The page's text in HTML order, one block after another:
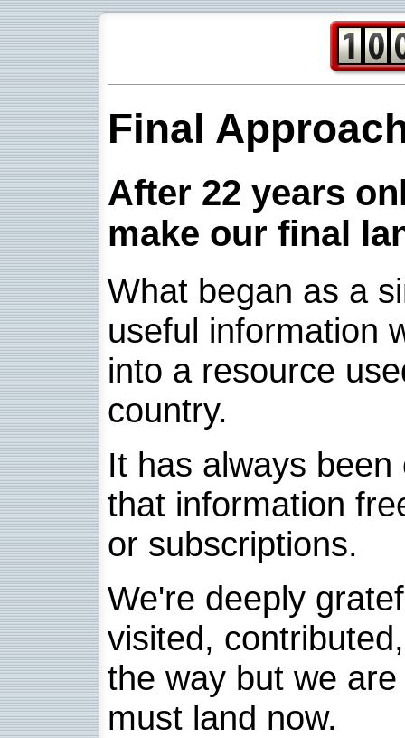
Final
After 22 years
make our final
What began as a
useful information
into a resource
country.
It has always
that information
or subscriptions.
We're deeply
visited,
the way but we
must land now.